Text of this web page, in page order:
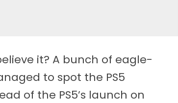
it? A bunch of eagle-
to spot the PS5
of the PS5’s launch on